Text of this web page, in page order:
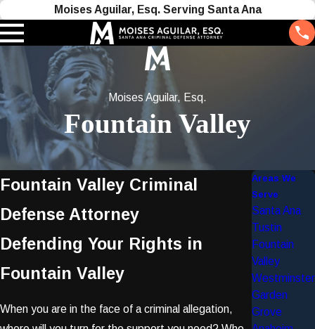
Moises Aguilar, Esq. Serving Santa Ana
Moises Aguilar, Esq.
Fountain Valley
Fountain Valley Criminal
Defense Attorney
Defending Your Rights in
Fountain Valley
When you are in the face of a criminal allegation,
Areas We
Serve
Santa Ana
Tustin
Fountain
Valley
Westminster
Garden
Grove